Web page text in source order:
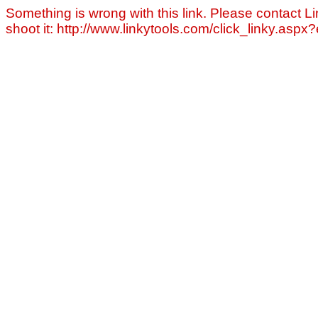
Something is wrong with this link. Please contact
shoot it: http://www.linkytools.com/